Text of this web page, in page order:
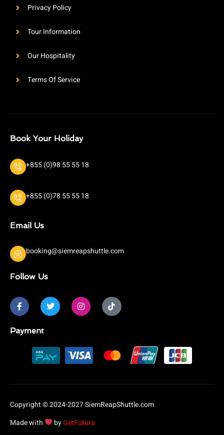
Privacy Policy
Tour Information
Our Hospitality
Terms Of Service
Book Your Holiday
+855 (0)98 55 55 18
+855 (0)78 55 55 18
Email Us
booking@siemreapshuttle.com
Follow Us
F
a
c
e
b
o
T
w
i
t
I
n
s
t
a
m
T
i
k
t
Payment
Copyright © 2024-2027 SiemReapShuttle.com
Made with
byGetFutura